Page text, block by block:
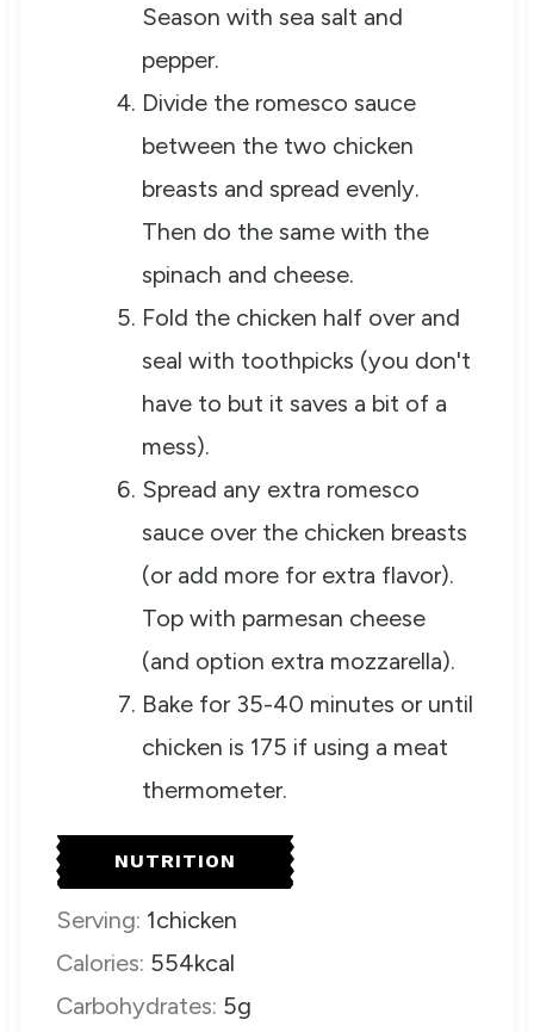
Season with sea salt and
pepper.
Divide the romesco sauce
between the two chicken
breasts and spread evenly.
Then do the same with the
spinach and cheese.
Fold the chicken half over and
seal with toothpicks (you don't
have to but it saves a bit of a
mess).
Spread any extra romesco
sauce over the chicken breasts
(or add more for extra flavor).
Top with parmesan cheese
(and option extra mozzarella).
Bake for 35-40 minutes or until
chicken is 175 if using a meat
thermometer.
NUTRITION
Serving: 1chicken
Calories: 554kcal
Carbohydrates: 5g